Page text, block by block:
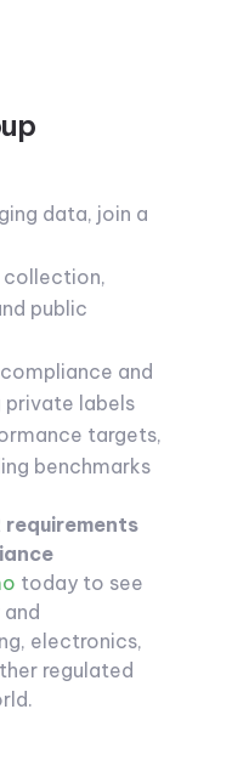
data, join a
collection,
public
and
private labels
targets,
benchmarks
requirements
today to see
electronics,
regulated